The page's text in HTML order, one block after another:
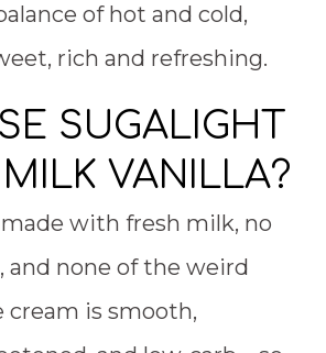
of hot and cold,
rich and refreshing.
SUGALIGHT
VANILLA?
made with fresh milk, no
and none of the weird
cream is smooth,